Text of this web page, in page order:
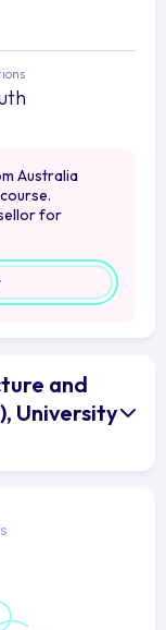
Australia
for
and
University